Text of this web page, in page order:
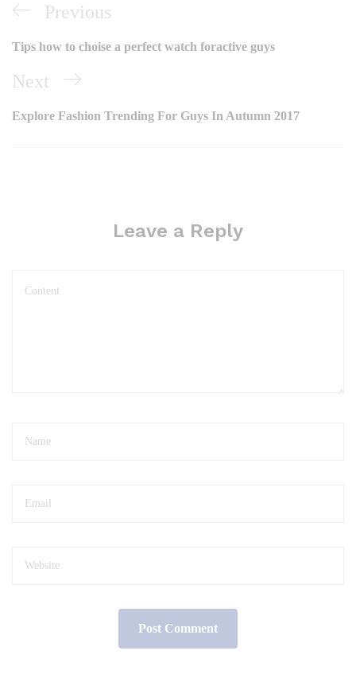
Previous
Tips how to choise a perfect watch foractive guys
Next
Explore Fashion Trending For Guys In Autumn 2017
Leave a Reply